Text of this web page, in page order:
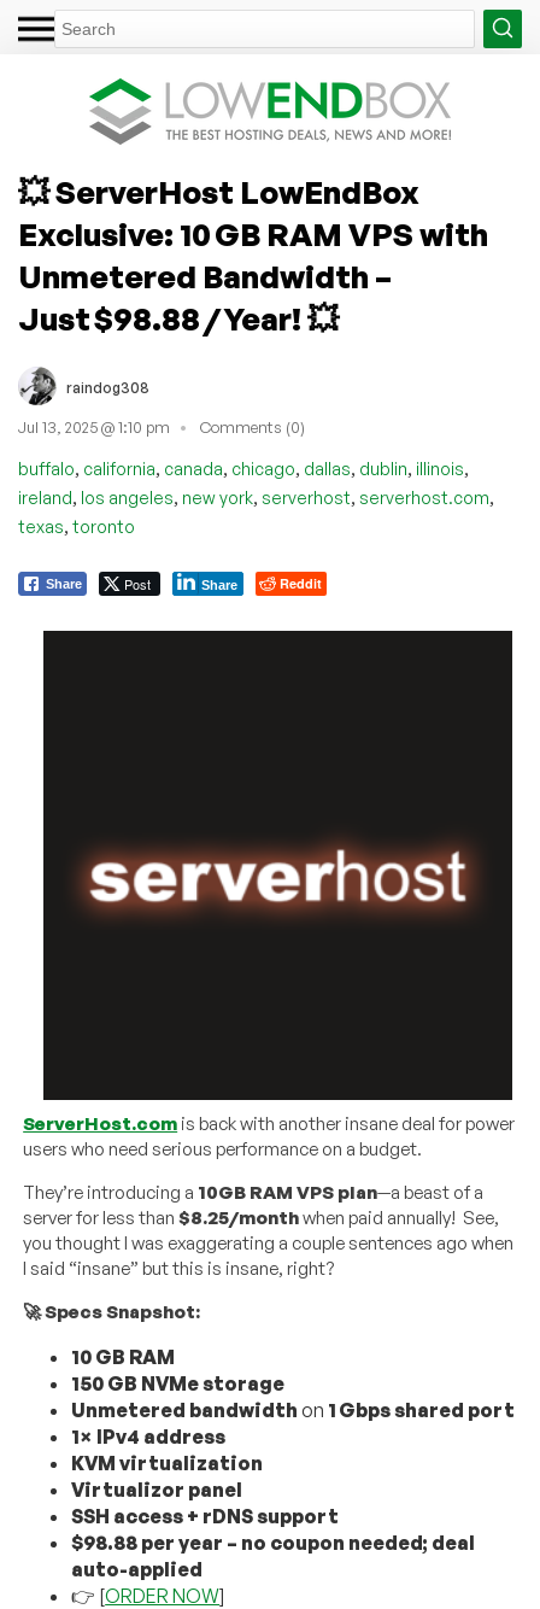
💥 ServerHost LowEndBox
Exclusive: 10 GB RAM VPS with
Unmetered Bandwidth –
Just $98.88 / Year! 💥
raindog308
Jul 13, 2025 @ 1:10 pm Comments (0)
buffalo, california, canada, chicago, dallas, dublin, illinois,
ireland, los angeles, new york, serverhost, serverhost.com,
texas, toronto
Share Post Share Reddit
ServerHost.com is back with another insane deal for power
users who need serious performance on a budget.
They’re introducing a 10GB RAM VPS plan—a beast of a
server for less than$8.25/monthwhen paid annually! See,
you thought I was exaggerating a couple sentences ago when
I said “insane” but this is insane, right?
🚀 Specs Snapshot:
10 GB RAM
150 GB NVMe storage
Unmetered bandwidth on 1 Gbps shared port
1× IPv4 address
KVM virtualization
Virtualizor panel
SSH access + rDNS support
$98.88 per year – no coupon needed; deal
auto-applied
👉 [ORDER NOW]